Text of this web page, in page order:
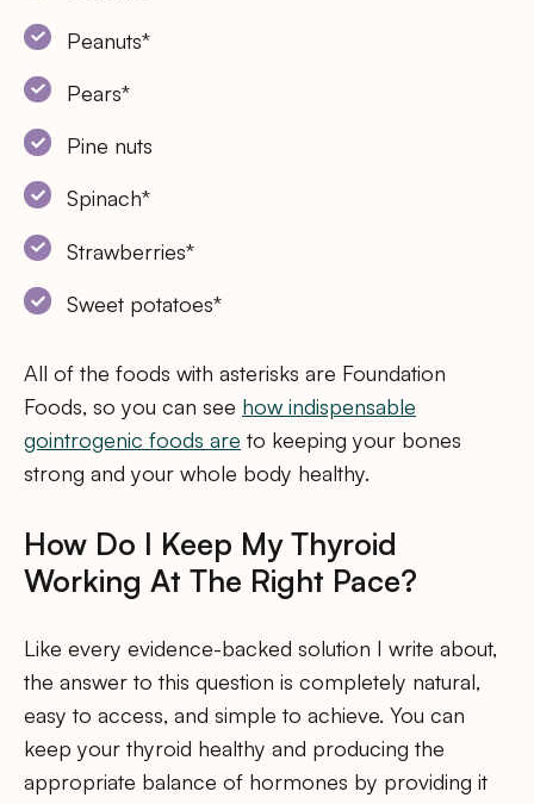
Peanuts*
Pears*
Pine nuts
Spinach*
Strawberries*
Sweet potatoes*
All of the foods with asterisks are Foundation
Foods, so you can see how indispensable
gointrogenic foods are to keeping your bones
strong and your whole body healthy.
How Do I Keep My Thyroid
Working At The Right Pace?
Like every evidence-backed solution I write about,
the answer to this question is completely natural,
easy to access, and simple to achieve. You can
keep your thyroid healthy and producing the
appropriate balance of hormones by providing it